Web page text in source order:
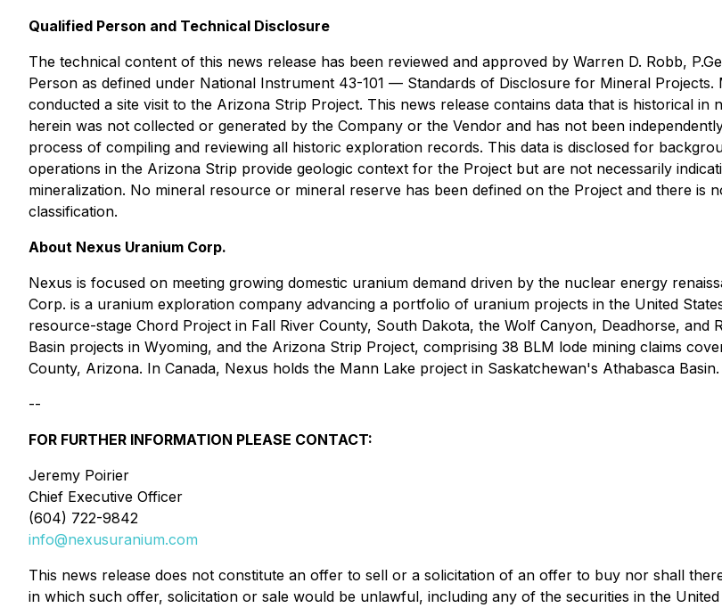
Qualified Person and Technical Disclosure
The technical content of this news release has been reviewed and approved by Warren D. Robb,
Person as defined under National Instrument 43-101 — Standards of Disclosure for Mineral Projects.
conducted a site visit to the Arizona Strip Project. This news release contains data that is historical in
herein was not collected or generated by the Company or the Vendor and has not been
process of compiling and reviewing all historic exploration records. This data is disclosed for
operations in the Arizona Strip provide geologic context for the Project but are not necessarily
mineralization. No mineral resource or mineral reserve has been defined on the Project and there
classification.
About Nexus Uranium Corp.
Nexus is focused on meeting growing domestic uranium demand driven by the nuclear energy
Corp. is a uranium exploration company advancing a portfolio of uranium projects in the United
resource-stage Chord Project in Fall River County, South Dakota, the Wolf Canyon, Deadhorse, and
Basin projects in Wyoming, and the Arizona Strip Project, comprising 38 BLM lode mining claims
County, Arizona. In Canada, Nexus holds the Mann Lake project in Saskatchewan's Athabasca
--
FOR FURTHER INFORMATION PLEASE CONTACT:
Jeremy Poirier
Chief Executive Officer
(604) 722-9842
info@nexusuranium.com
This news release does not constitute an offer to sell or a solicitation of an offer to buy nor shall
in which such offer, solicitation or sale would be unlawful, including any of the securities in the